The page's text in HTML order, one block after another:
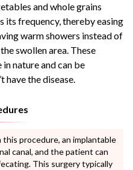
and whole grains
its frequency, thereby easing
warm showers instead of
swollen area. These
nature and can be
have the disease.
this procedure, an implantable
canal, and the patient can
This surgery typically